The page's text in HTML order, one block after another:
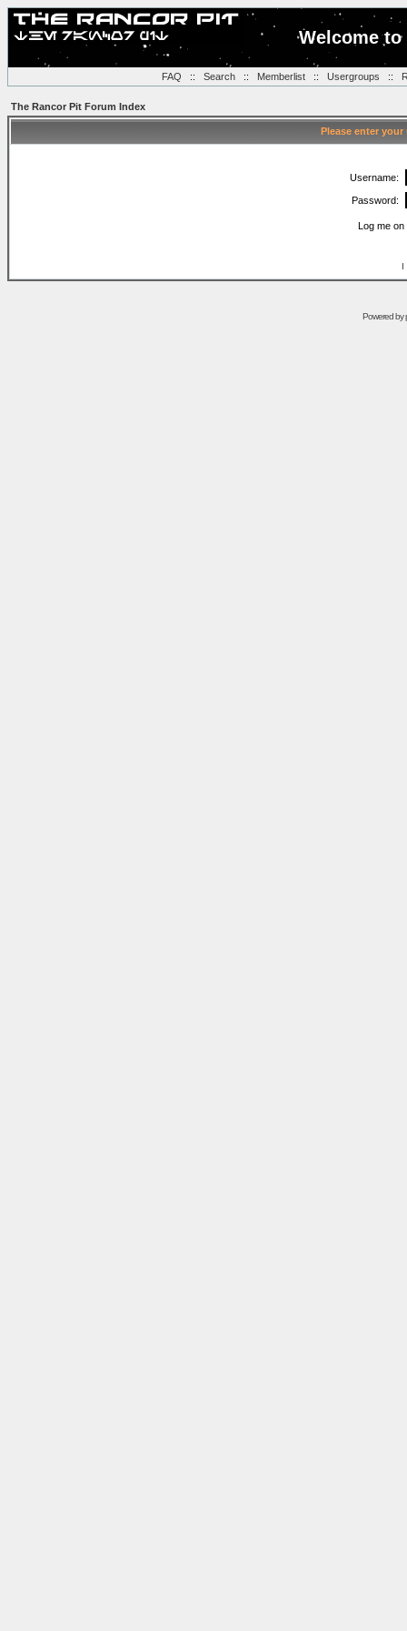
Welcome
FAQ :: Search:: Memberlist:: Usergroups ::
The Rancor Pit Forum Index
Please enter
Username:
Password:
Log me
I
Powered by